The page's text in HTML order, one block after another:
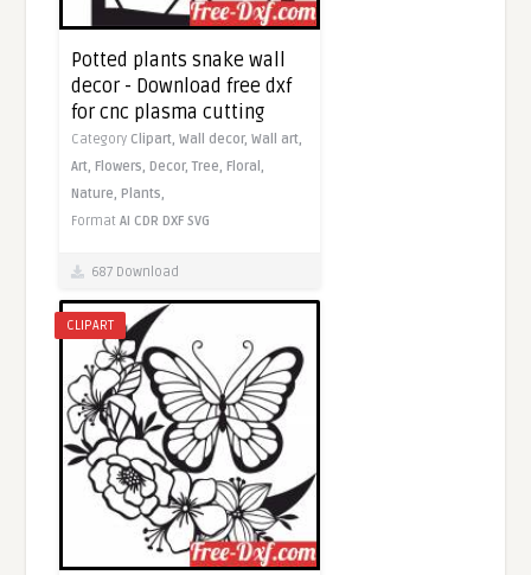
Potted plants snake wall
decor - Download free dxf
for cnc plasma cutting
Category Clipart,Wall decor,Wall art,
Art, Flowers, Decor,Tree, Floral,
Nature, Plants,
FormatAI CDR DXF SVG
687 Download
CLIPART